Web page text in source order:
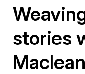
stories
Maclean